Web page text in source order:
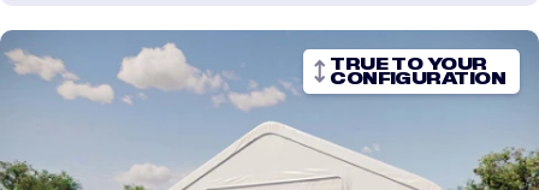
Shipping costs
TRUE TO YOUR
CONFIGURATION